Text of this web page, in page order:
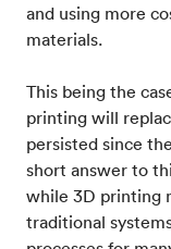
and using more
materials.
This being the
printing will
persisted since
short answer to
while 3D printing
traditional